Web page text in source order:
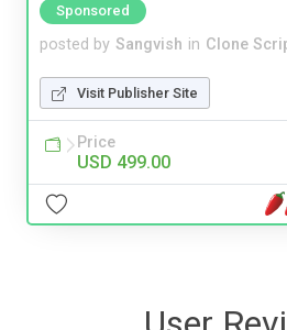
Sponsored
posted by Sangvish in Clone
Visit Publisher Site
Price
USD 499.00